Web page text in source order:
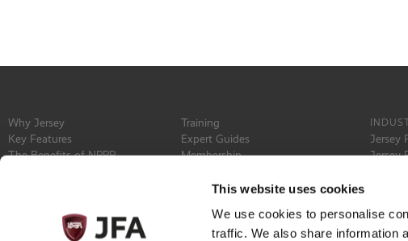
This website uses cookies
We use cookies to personalise
traffic. We also share information
Why Jersey
Key Features
The Benefits of NPPR
Training
Expert Guides
Membership
Constitution
Privacy Policy
Jersey
Jersey